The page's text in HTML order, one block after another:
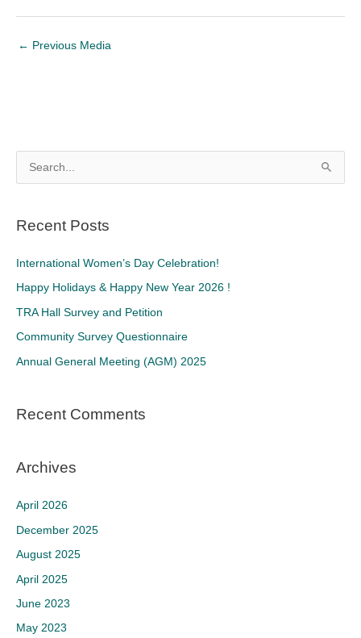
← Previous Media
c
:
Recent Posts
International Women’s Day Celebration!
Happy Holidays & Happy New Year 2026 !
TRA Hall Survey and Petition
Community Survey Questionnaire
Annual General Meeting (AGM) 2025
Recent Comments
Archives
April 2026
December 2025
August 2025
April 2025
June 2023
May 2023